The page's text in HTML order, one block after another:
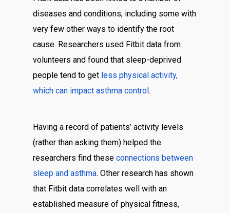
diseases and conditions, including some with
very few other ways to identify the root
cause. Researchers used Fitbit data from
volunteers and found that sleep-deprived
people tend to get less physical activity,
which can impact asthma control .
Having a record of patients’ activity levels
(rather than asking them) helped the
researchers find these connections between
sleep and asthma. Other research has shown
that Fitbit data correlates well with an
established measure of physical fitness,